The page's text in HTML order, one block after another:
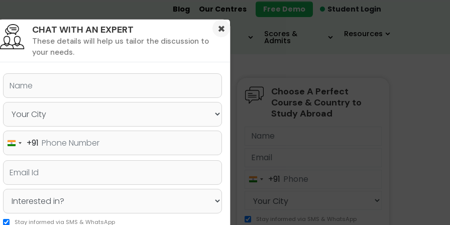
Student Login
Blog Our Centres Free Demo
Undergrad MBA &
MIM
MS &
PHD Destinations
Scores &
Admits
Resources
& PhD Undergraduate SAT MBA IELTS / TOEFL
Options
Choose A Perfect
Course & Country to
Study Abroad
India+91
Stay informed via SMS & WhatsApp
×
CHAT WITH AN EXPERT
These details will help us tailor the discussion to
your needs.
India+91
Stay informed via SMS & WhatsApp